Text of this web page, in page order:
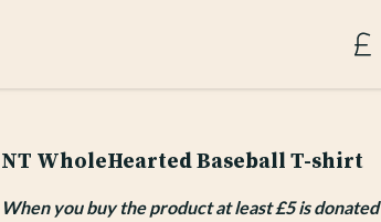
NT WholeHearted Baseball T-shirt
When you buy the product at least £5 is